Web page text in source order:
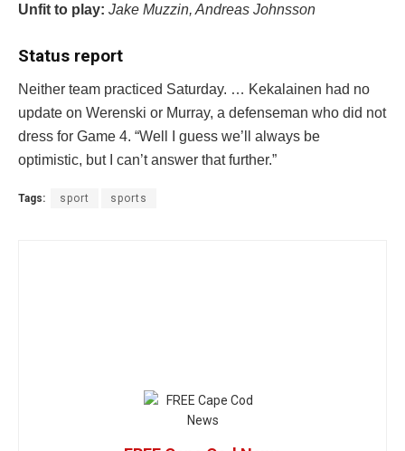
Unfit to play: Jake Muzzin, Andreas Johnsson
Status report
Neither team practiced Saturday. … Kekalainen had no
update on Werenski or Murray, a defenseman who did not
dress for Game 4. “Well I guess we’ll always be
optimistic, but I can’t answer that further.”
Tags: sport sports